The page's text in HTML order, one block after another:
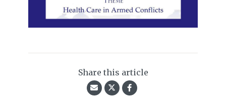
Share this article